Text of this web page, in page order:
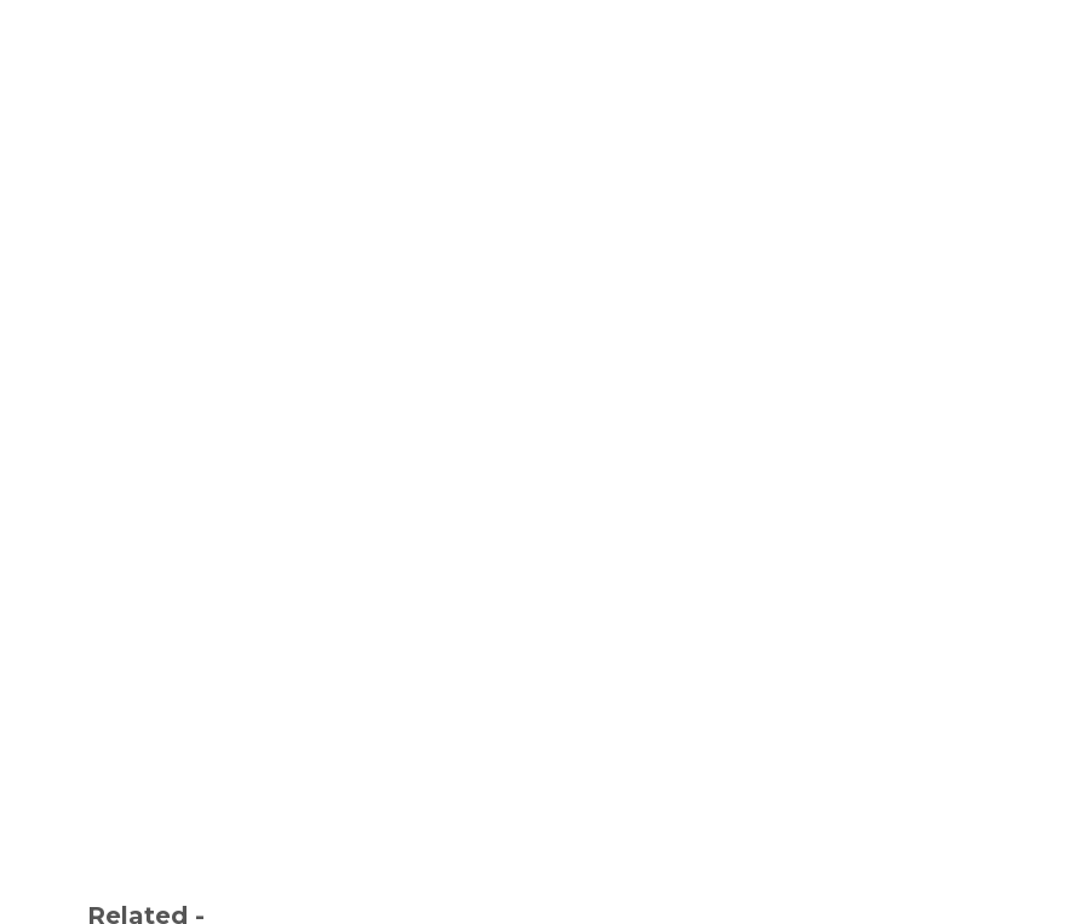
Related -